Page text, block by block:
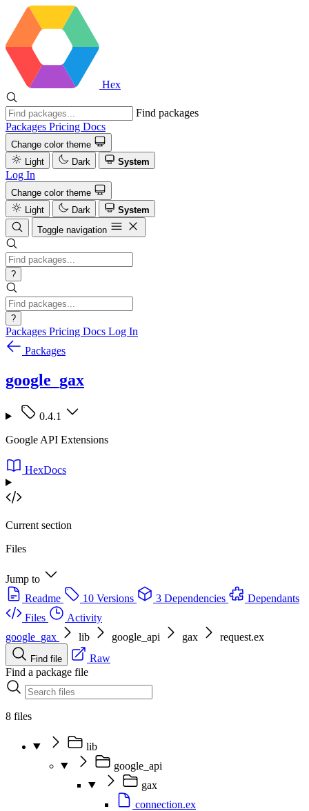
Hex
Find packages
Packages Pricing Docs
Change color theme
Light
Dark System
Log In
Change color theme
Light
Dark
System
Toggle navigation
?
?
Packages Pricing Docs Log In
Packages
google_gax
0.4.1
Google API Extensions
HexDocs
Current section
Files
Jump to
Readme
10 Versions 3 Dependencies
Dependants
Files
Activity
google_gax
lib google_api gax request.ex
Find file
Raw
Find a package file
8 files
lib
google_api
gax
connection.ex